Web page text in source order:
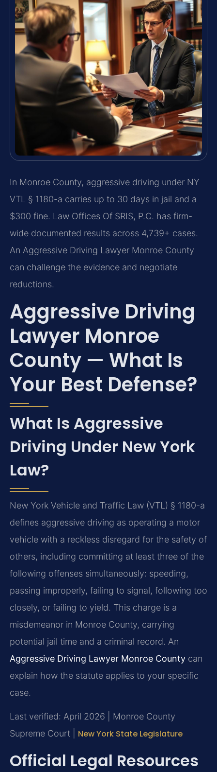
In Monroe County, aggressive driving under NY
VTL § 1180-a carries up to 30 days in jail and a
$300 fine. Law Offices Of SRIS, P.C. has firm-
wide documented results across 4,739+ cases.
An Aggressive Driving Lawyer Monroe County
can challenge the evidence and negotiate
reductions.
Aggressive Driving
Lawyer Monroe
County — What Is
Your Best Defense?
What Is Aggressive
Driving Under New York
Law?
New York Vehicle and Traffic Law (VTL) § 1180-a
defines aggressive driving as operating a motor
vehicle with a reckless disregard for the safety of
others, including committing at least three of the
following offenses simultaneously: speeding,
passing improperly, failing to signal, following too
closely, or failing to yield. This charge is a
misdemeanor in Monroe County, carrying
potential jail time and a criminal record. An
Aggressive Driving Lawyer Monroe County can
explain how the statute applies to your specific
case.
Last verified: April 2026 | Monroe County
Supreme Court | New York State Legislature
Official Legal Resources